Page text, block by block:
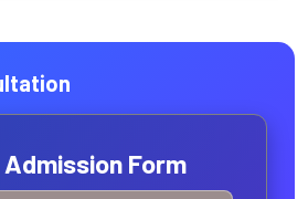
Form